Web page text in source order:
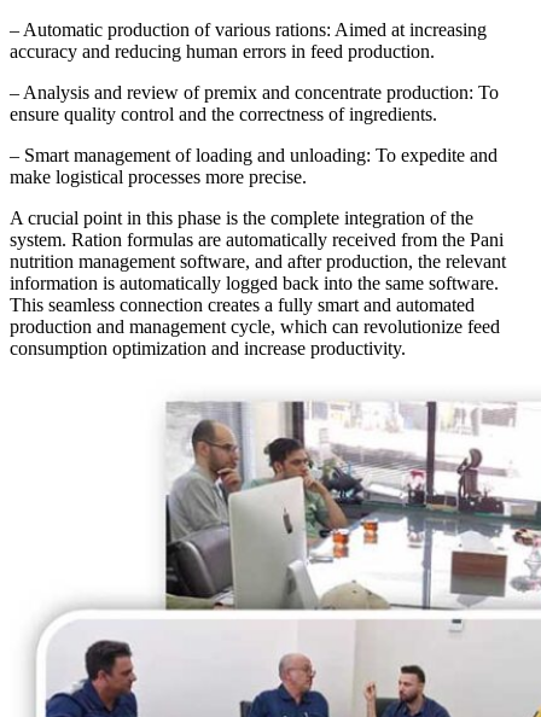
– Automatic production of various rations: Aimed at increasing
accuracy and reducing human errors in feed production.
– Analysis and review of premix and concentrate production: To
ensure quality control and the correctness of ingredients.
– Smart management of loading and unloading: To expedite and
make logistical processes more precise.
A crucial point in this phase is the complete integration of the
system. Ration formulas are automatically received from the Pani
nutrition management software, and after production, the relevant
information is automatically logged back into the same software.
This seamless connection creates a fully smart and automated
production and management cycle, which can revolutionize feed
consumption optimization and increase productivity.